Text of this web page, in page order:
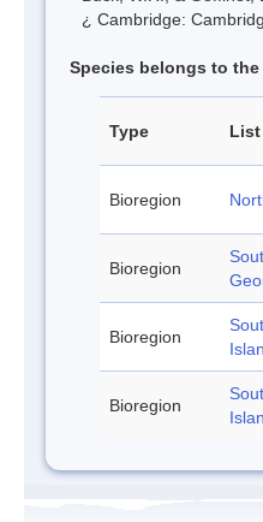
¿ Cambridge:
Species belongs to
Type List
Bioregion
Bioregion
Bioregion
Bioregion